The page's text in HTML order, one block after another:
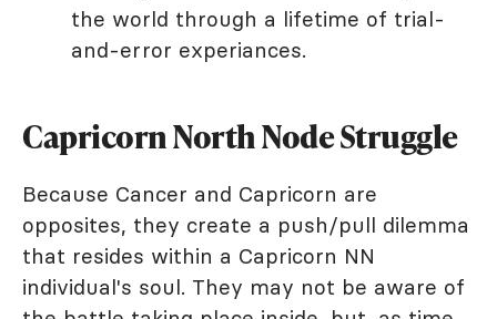
the world through a lifetime of trial-
and-error experiances.
Capricorn North Node Struggle
Because Cancer and Capricorn are
opposites, they create a push/pull dilemma
that resides within a Capricorn NN
individual's soul. They may not be aware of